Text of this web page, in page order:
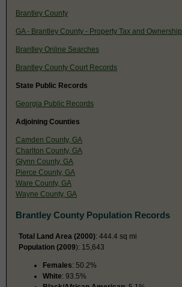
Brantley County
GA - Brantley County - Property Tax and Ownership
Brantley Online Searches
Brantley County Court Records
State Public Records
Georgia Public Records
Adjoining Counties
Camden County, GA
Charlton County, GA
Glynn County, GA
Pierce County, GA
Ware County, GA
Wayne County, GA
Brantley County Population Records
Total Land Area (2000): 444.4 sq mi
Population (2009): 15,643
Females: 50.2%
White: 93.5%